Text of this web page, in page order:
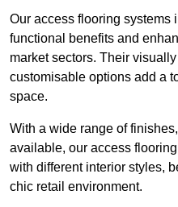
Our access flooring systems
functional benefits and
market sectors. Their
customisable options add a
space.
With a wide range of
available, our access
with different interior styles,
chic retail environment.